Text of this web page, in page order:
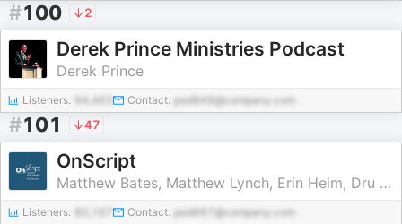
#100 2
Derek Prince Ministries Podcast
Derek Prince
Listeners: 94,463 Contact: pod849@company.com
#101 47
OnScript
Matthew Bates, Matthew Lynch, Erin Heim, Dru Johnson, Amy Brown Hughes, & Chris Tilling
Listeners: Contact: pod667@company.com